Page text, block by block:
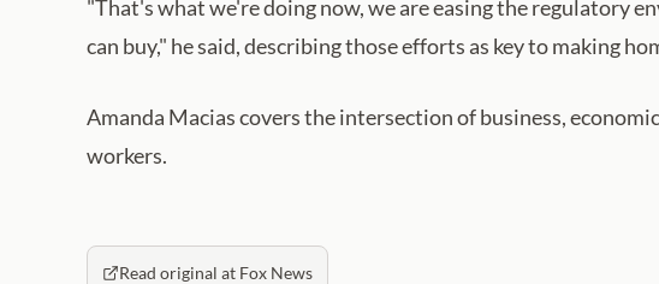
"That's what we're doing now, we are easing the regulatory
can buy," he said, describing those efforts as key to making
Amanda Macias covers the intersection of business,
workers.
Read original at Fox News